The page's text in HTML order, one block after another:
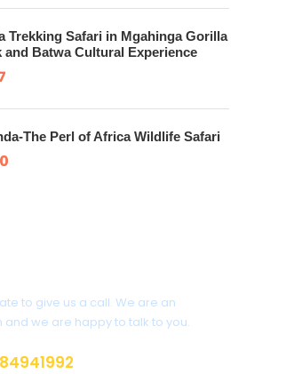
Trekking Safari in Mgahinga Gorilla
and Batwa Cultural Experience
The Perl of Africa Wildlife Safari
to give us a call. We are an
and we are happy to talk to you.